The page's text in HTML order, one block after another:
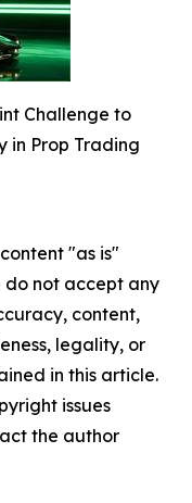
Challenge to
in Prop Trading
"as is"
do not accept any
content,
legality, or
in this article.
issues
the author